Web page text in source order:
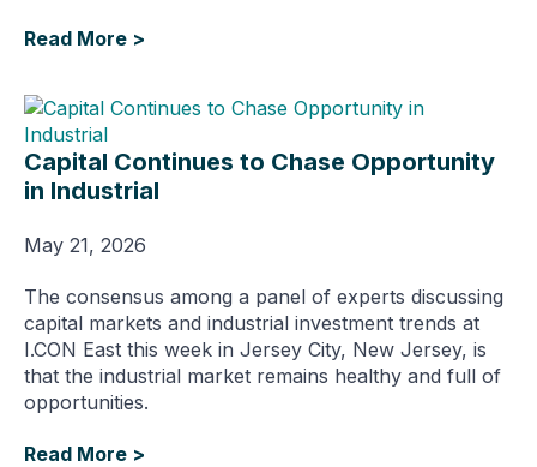
Read More >
Capital Continues to Chase Opportunity
in Industrial
May 21, 2026
The consensus among a panel of experts discussing
capital markets and industrial investment trends at
I.CON East this week in Jersey City, New Jersey, is
that the industrial market remains healthy and full of
opportunities.
Read More >